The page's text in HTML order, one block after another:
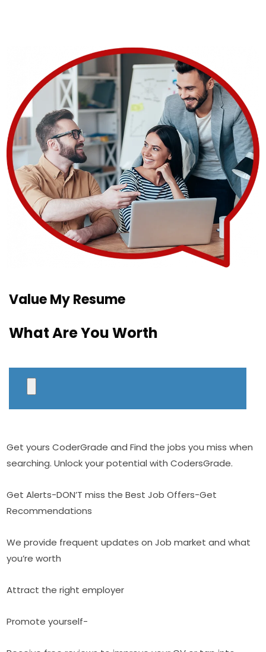
Value My Resume
What Are You Worth
Get yours CoderGrade and Find the jobs you miss when
searching. Unlock your potential with CodersGrade.
Get Alerts-DON’T miss the Best Job Offers-Get
Recommendations
We provide frequent updates on Job market and what
you’re worth
Attract the right employer
Promote yourself-